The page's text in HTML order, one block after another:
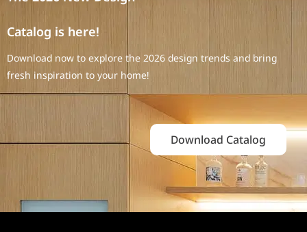
Catalog is here!
Download now to explore the 2026 design trends and bring
fresh inspiration to your home!
Download Catalog